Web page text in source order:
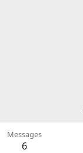
Messages
6